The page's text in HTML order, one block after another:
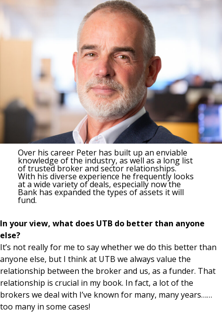
Over his career Peter has built up an enviable
knowledge of the industry, as well as a long list
of trusted broker and sector relationships.
With his diverse experience he frequently looks
at a wide variety of deals, especially now the
Bank has expanded the types of assets it will
fund.
In your view, what does UTB do better than anyone
else?
It’s not really for me to say whether we do this better than
anyone else, but I think at UTB we always value the
relationship between the broker and us, as a funder. That
relationship is crucial in my book. In fact, a lot of the
brokers we deal with I’ve known for many, many years……
too many in some cases!